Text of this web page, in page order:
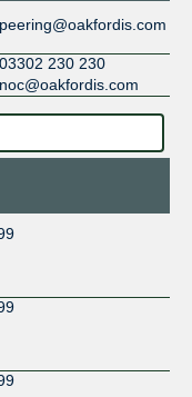
peering@oakfordis.com
03302 230 230
noc@oakfordis.com